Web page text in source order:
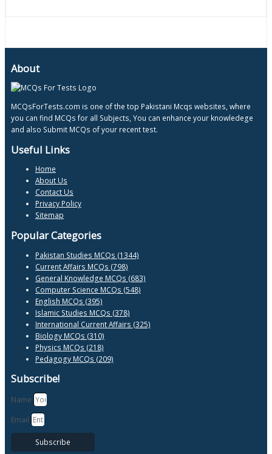
About
MCQsForTests.com is one of the top Pakistani Mcqs websites, where
you can find MCQs for all Subjects, You can enhance your knowledege
and also Submit MCQs of your recent test.
Useful Links
Home
About Us
Contact Us
Privacy Policy
Sitemap
Popular Categories
Pakistan Studies MCQs (1344)
Current Affairs MCQs (798)
General Knowledge MCQs (683)
Computer Science MCQs (548)
English MCQs (395)
Islamic Studies MCQs (378)
International Current Affairs (325)
Biology MCQs (310)
Physics MCQs (218)
Pedagogy MCQs (209)
Subscribe!
Name
Email
Subscribe